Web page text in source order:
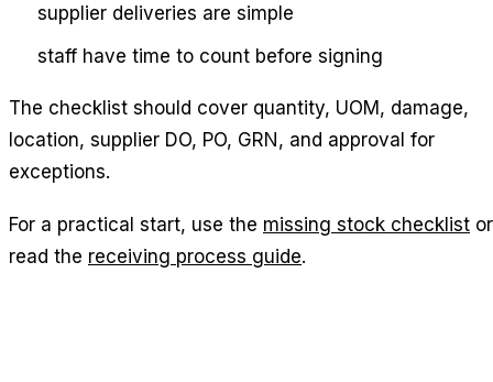
supplier deliveries are simple
staff have time to count before signing
The checklist should cover quantity, UOM, damage,
location, supplier DO, PO, GRN, and approval for
exceptions.
For a practical start, use the missing stock checklist or
read the receiving process guide.